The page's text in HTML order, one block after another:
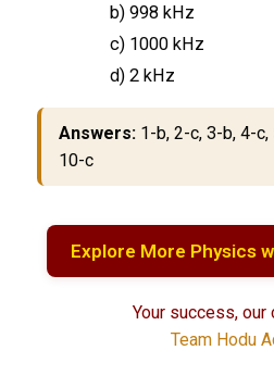
b) 998 kHz
c) 1000 kHz
d) 2 kHz
Answers:1-b, 2-c, 3-b, 4-c,
10-c
Explore More Physics
Your success, our
Team Hodu